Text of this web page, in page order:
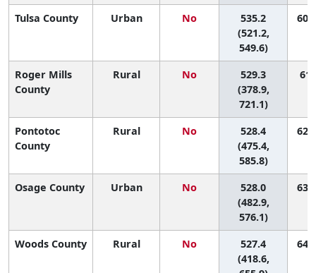
Tulsa County Urban No
535.2
(521.2,
549.6)
60
Roger Mills
County
Rural No
529.3
(378.9,
721.1)
61
Pontotoc
County
Rural No
528.4
(475.4,
585.8)
62
Osage County Urban No
528.0
(482.9,
576.1)
63
Woods County Rural No
527.4
(418.6,
64